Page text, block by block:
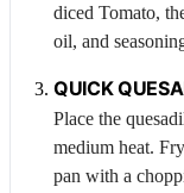
diced Tomato,
oil, and
QUICK
Place the
medium heat.
pan with a